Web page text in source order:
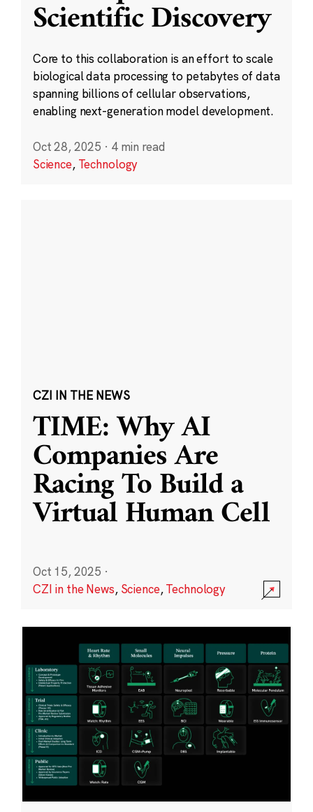
Scientific Discovery
Core to this collaboration is an effort to scale
biological data processing to petabytes of data
spanning billions of cellular observations,
enabling next-generation model development.
Oct 28, 2025 · 4 min read
Science, Technology
CZI IN THE NEWS
TIME: Why AI
Companies Are
Racing To Build a
Virtual Human Cell
Oct 15, 2025 ·
CZI in the News, Science,Technology